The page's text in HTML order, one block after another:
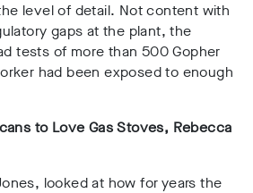
level of detail. Not content with
gaps at the plant, the
tests of more than 500 Gopher
had been exposed to enough
to Love Gas Stoves, Rebecca
looked at how for years the